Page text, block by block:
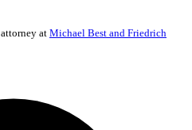
attorney at Michael Best and Friedrich